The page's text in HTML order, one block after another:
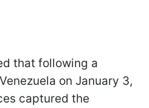
that following a
on January 3,
captured the